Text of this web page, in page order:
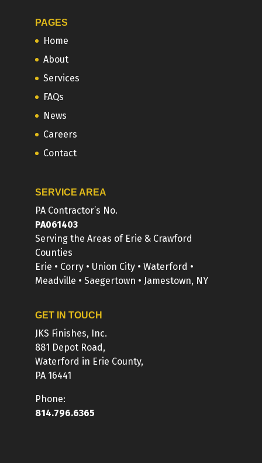
PAGES
Home
About
Services
FAQs
News
Careers
Contact
SERVICE AREA
PA Contractor’s No.
PA061403
Serving the Areas of Erie & Crawford
Counties
Erie • Corry • Union City • Waterford •
Meadville • Saegertown • Jamestown, NY
GET IN TOUCH
JKS Finishes, Inc.
881 Depot Road,
Waterford in Erie County,
PA 16441
Phone:
814.796.6365